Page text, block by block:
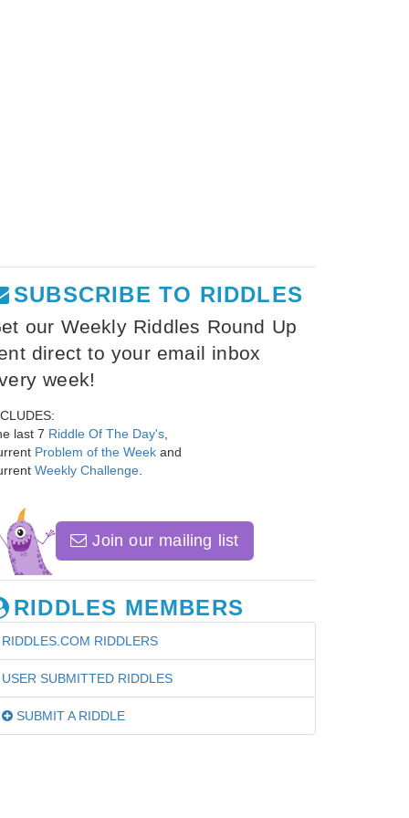
SUBSCRIBE TO RIDDLES
our Weekly Riddles Round Up
direct to your email inbox
week!
last 7 Riddle Of The Day's
Problem of the Week and
Weekly Challenge
Join our mailing list
RIDDLES MEMBERS
RIDDLES.COM RIDDLERS
USER SUBMITTED RIDDLES
SUBMIT A RIDDLE